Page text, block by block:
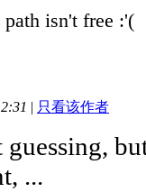
isn't free :'(
| 只看该作者
but,
...